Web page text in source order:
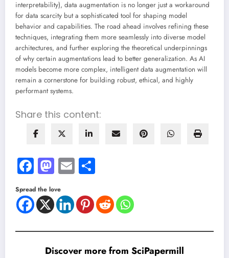
interpretability), data augmentation is no longer just a workaround
for data scarcity but a sophisticated tool for shaping model
behavior and capabilities. The road ahead involves refining these
techniques, integrating them more seamlessly into diverse model
architectures, and further exploring the theoretical underpinnings
of why certain augmentations lead to better generalization. As AI
models become more complex, intelligent data augmentation will
remain a cornerstone for building robust, ethical, and highly
performant systems.
Share this content:
Facebook
Mastodon
Email
Spread the love
Discover more from SciPapermill